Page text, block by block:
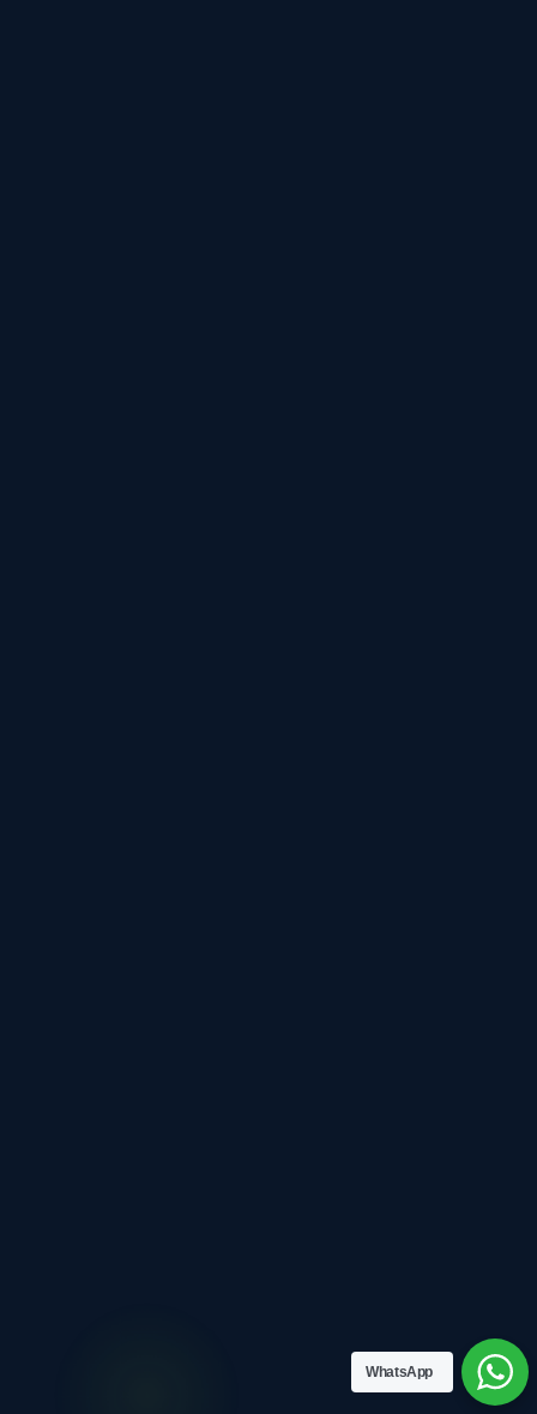
WhatsApp